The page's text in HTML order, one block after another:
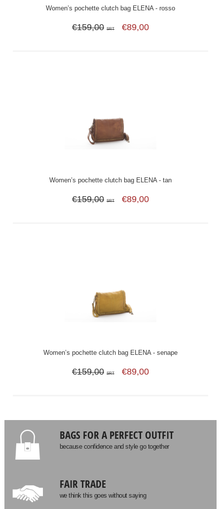
Women’s pochette clutch bag ELENA - rosso
€159,00 SRT €89,00
Women’s pochette clutch bag ELENA - tan
€159,00 SRT €89,00
Women’s pochette clutch bag ELENA - senape
€159,00 SRT €89,00
BAGS FOR A PERFECT OUTFIT
because confidence and style go together
FAIR TRADE
we think this goes without saying